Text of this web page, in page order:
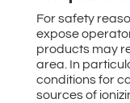
For safety
expose
products may
area. In
conditions for
sources of